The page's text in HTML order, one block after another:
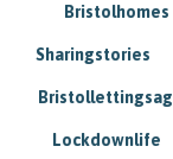
Bristolhomes
Sharingstories
Lockdownlife